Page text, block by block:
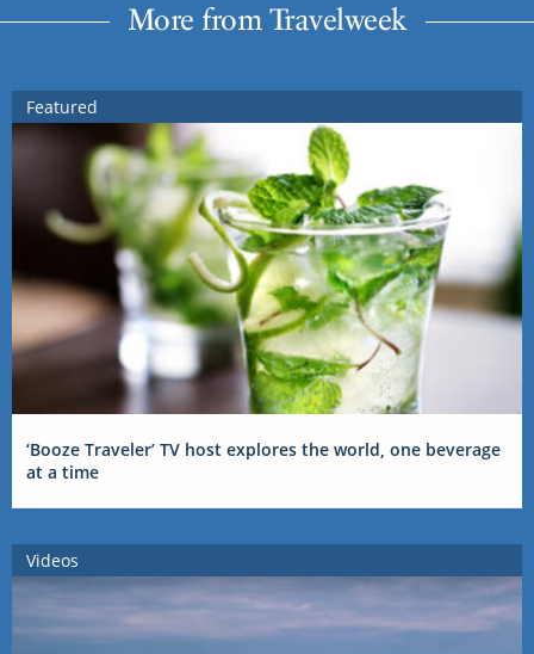
More from Travelweek
Featured
‘Booze Traveler’ TV host explores the world, one beverage
at a time
Videos